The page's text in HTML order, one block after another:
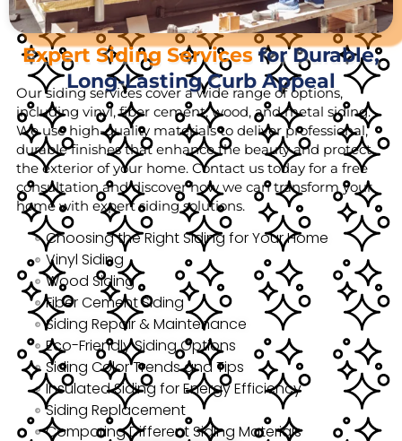
Expert Siding Servicesfor Durable,
Long-Lasting Curb Appeal
Our siding services cover a wide range of options,
including vinyl, fiber cement, wood, and metal siding.
We use high-quality materials to deliver professional,
durable finishes that enhance the beauty and protect
the exterior of your home. Contact us today for a free
consultation and discover how we can transform your
home with expert siding solutions.
Choosing the Right Siding for Your Home
Vinyl Siding
Wood Siding
Fiber Cement Siding
Siding Repair & Maintenance
Eco-Friendly Siding Options
Siding Color Trends and Tips
Insulated Siding for Energy Efficiency
Siding Replacement
Comparing Different Siding Materials